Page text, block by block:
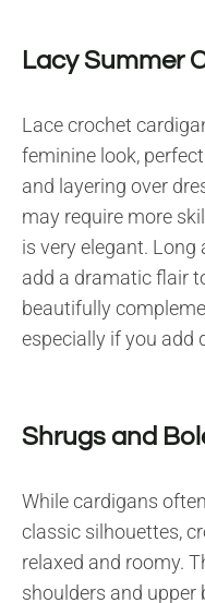
Lacy Summer
Lace crochet
feminine look,
and layering over
may require more
is very elegant.
add a dramatic flair
beautifully
especially if you add
Shrugs and
While cardigans
classic silhouettes,
relaxed and roomy.
shoulders and upper